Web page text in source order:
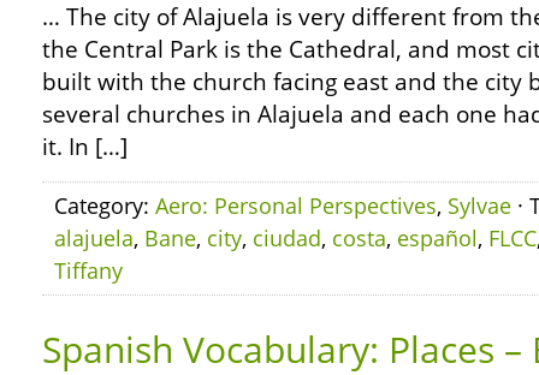
… The city of Alajuela is very different from
the Central Park is the Cathedral, and most
built with the church facing east and the city
several churches in Alajuela and each one
it. In […]
Category: Aero: Personal Perspectives, Sylvae ·
alajuela, Bane, city, ciudad, costa, español, FLCC
Tiffany
Spanish Vocabulary: Places –